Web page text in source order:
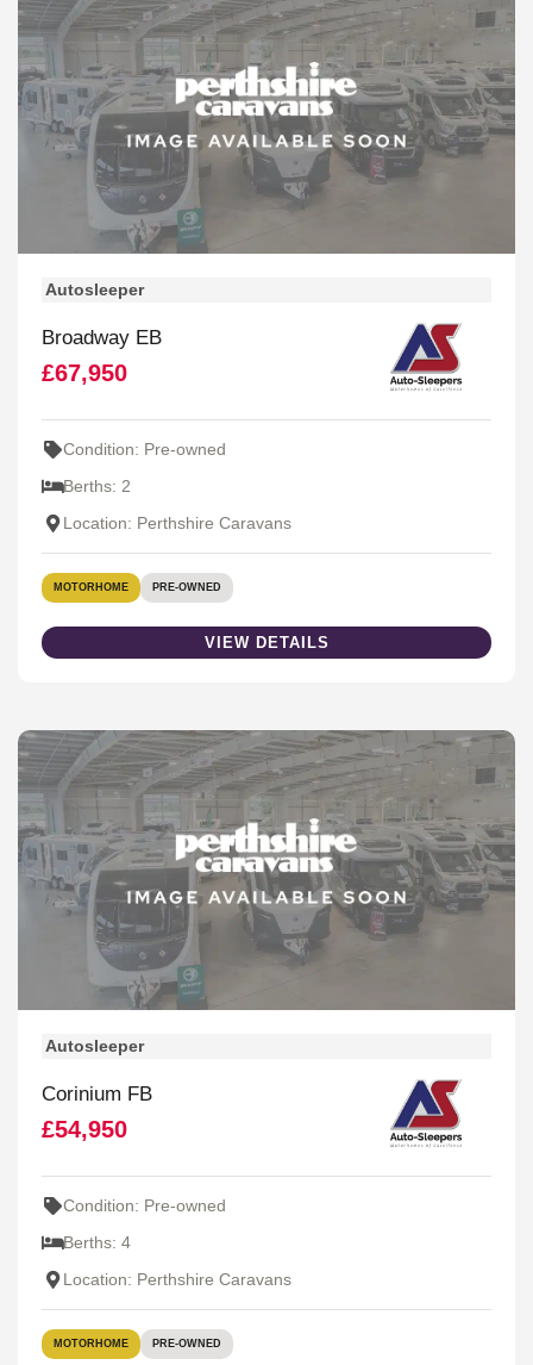
Autosleeper
Broadway EB
£67,950
Condition: Pre-owned
Berths: 2
Location: Perthshire Caravans
MOTORHOME PRE-OWNED
VIEW DETAILS
Autosleeper
Corinium FB
£54,950
Condition: Pre-owned
Berths: 4
Location: Perthshire Caravans
MOTORHOME PRE-OWNED